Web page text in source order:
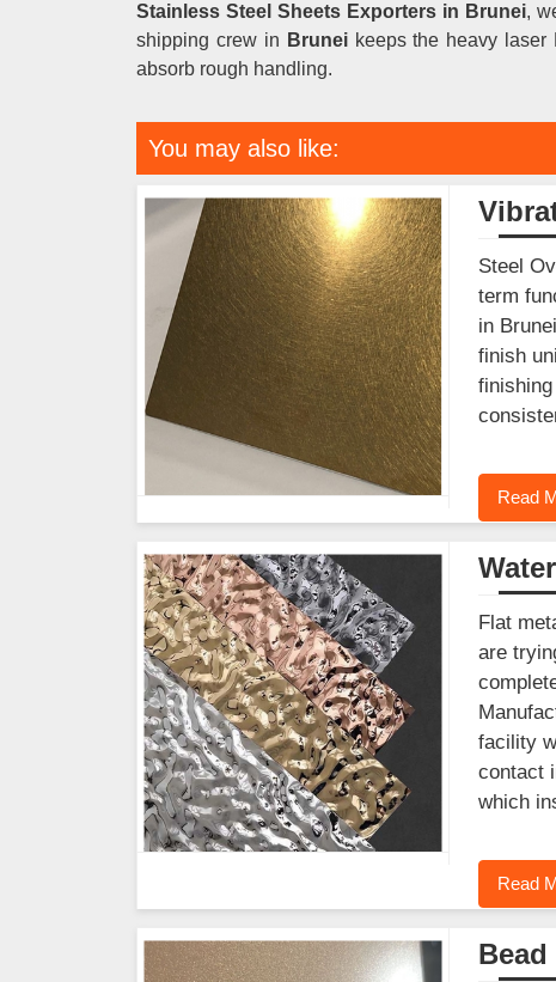
Stainless Steel Sheets Exporters in Brunei,
shipping crew in Brunei keeps the heavy
absorb rough handling.
You may also like:
Steel
term
in
finish
Read
Flat
are
facility
contact
which
Read